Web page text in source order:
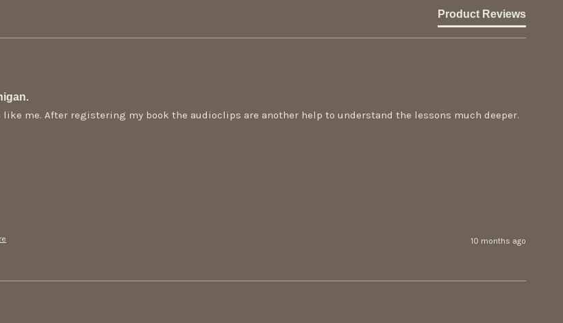
Product Reviews
me. After registering my book the audioclips are another help to understand the lessons much deeper.
10 months ago